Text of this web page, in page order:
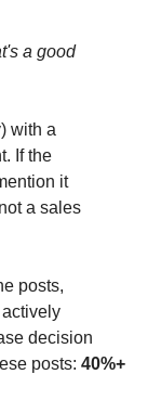
a good
with a
If the
it
a sales
posts,
decision
posts: 40%+